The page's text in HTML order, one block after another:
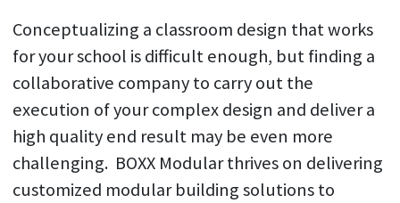
Conceptualizing a classroom design that works
for your school is difficult enough, but finding a
collaborative company to carry out the
execution of your complex design and deliver a
high quality end result may be even more
challenging. BOXX Modular thrives on delivering
customized modular building solutions to